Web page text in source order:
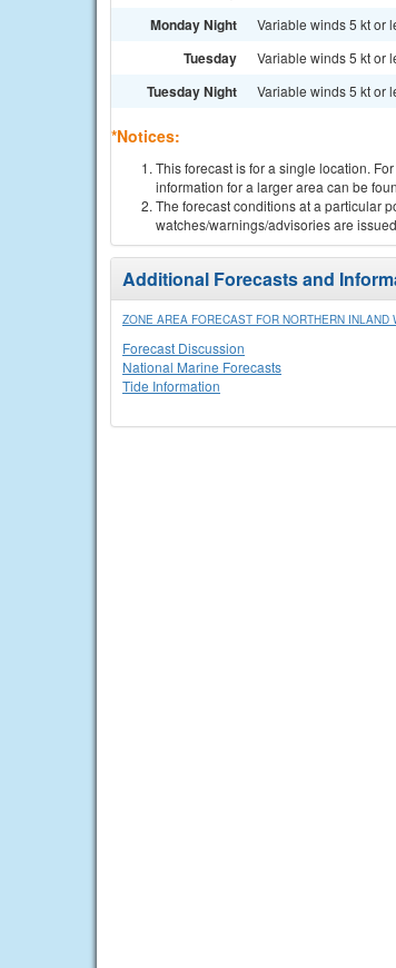
Monday Night Variable winds 5 kt or
Tuesday Variable winds 5 kt or
Tuesday Night Variable winds 5 kt or
*Notices:
This forecast is for a single location.
information for a larger area can be
The forecast conditions at a particular
watches/warnings/advisories are
Additional Forecasts and
ZONE AREA FORECAST FOR NORTHERN
Forecast Discussion
National Marine Forecasts
Tide Information